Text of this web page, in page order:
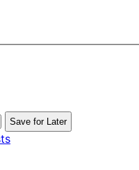
Save for Later